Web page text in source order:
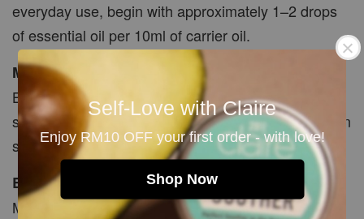
Self-Love with Claire
Enjoy RM10 OFF your first order - with love!
Shop Now
everyday use, begin with approximately 1–2 drops
of essential oil per 10ml of carrier oil.
Massage
Blend with a carrier oil and massage gently onto
suitable body areas. Avoid the face, temples, broken
skin and sensitive areas.
Bath
Mix 2–3 drops thoroughly with carrier oil, bath salts